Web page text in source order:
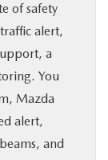
of safety
alert,
a
You
Mazda
alert,
and